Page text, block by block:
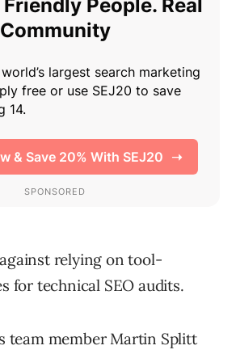
relying on tool-
for technical SEO audits.
team member Martin Splitt